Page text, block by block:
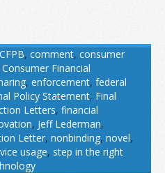
CFPB, comment, consumer
Consumer Financial
, enforcement, federal
Policy Statement, Final
Letters, financial
, Jeff Lederman,
Letter, nonbinding, novel,
usage, step in the right